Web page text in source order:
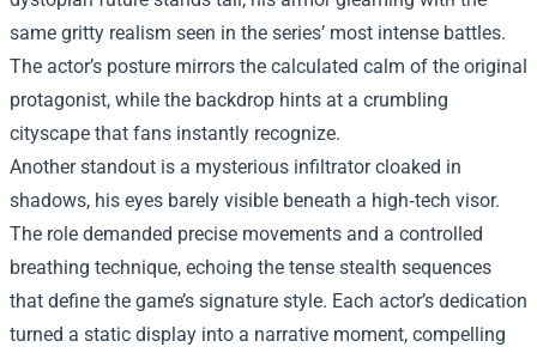
same gritty realism seen in the series’ most intense battles.
The actor’s posture mirrors the calculated calm of the original
protagonist, while the backdrop hints at a crumbling
cityscape that fans instantly recognize.
Another standout is a mysterious infiltrator cloaked in
shadows, his eyes barely visible beneath a high‑tech visor.
The role demanded precise movements and a controlled
breathing technique, echoing the tense stealth sequences
that define the game’s signature style. Each actor’s dedication
turned a static display into a narrative moment, compelling